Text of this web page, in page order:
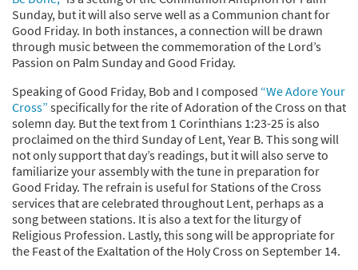
Sunday, but it will also serve well as a Communion chant for
Good Friday. In both instances, a connection will be drawn
through music between the commemoration of the Lord’s
Passion on Palm Sunday and Good Friday.
Speaking of Good Friday, Bob and I composed “We Adore Your
Cross” specifically for the rite of Adoration of the Cross on that
solemn day. But the text from 1 Corinthians 1:23-25 is also
proclaimed on the third Sunday of Lent, Year B. This song will
not only support that day’s readings, but it will also serve to
familiarize your assembly with the tune in preparation for
Good Friday. The refrain is useful for Stations of the Cross
services that are celebrated throughout Lent, perhaps as a
song between stations. It is also a text for the liturgy of
Religious Profession. Lastly, this song will be appropriate for
the Feast of the Exaltation of the Holy Cross on September 14.